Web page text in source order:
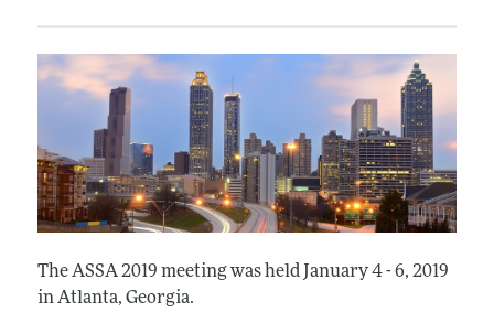
The ASSA 2019 meeting was held January 4 - 6, 2019
in Atlanta, Georgia.